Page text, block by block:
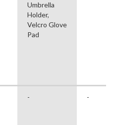
Umbrella
Holder,
Velcro Glove
Pad
- -